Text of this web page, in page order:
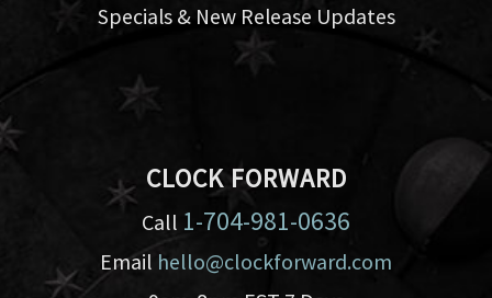
Specials & New Release Updates
CLOCK FORWARD
Call 1-704-981-0636
Email hello@clockforward.com